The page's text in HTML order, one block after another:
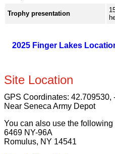
Trophy presentation
2025 Finger Lakes
Site Location
GPS Coordinates: 42.709530,
Near Seneca Army Depot
You can also use the
6469 NY-96A
Romulus, NY 14541